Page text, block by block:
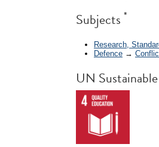
Subjects *
Research,
Defence →
UN